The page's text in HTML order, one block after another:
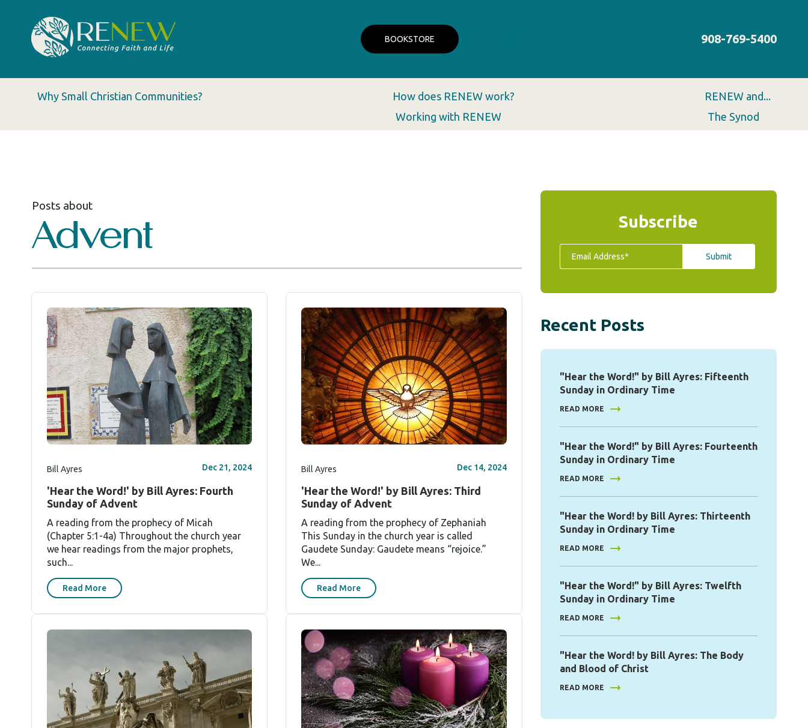
BOOKSTORE 908-769-5400
Why Small Christian Communities?
How does RENEW work?
Working with RENEW
RENEW and...
The Synod
Posts about
Advent
Bill Ayres Dec 21, 2024
'Hear the Word!' by Bill Ayres: Fourth
Sunday of Advent
A reading from the prophecy of Micah
(Chapter 5:1-4a) Throughout the church year
we hear readings from the major prophets,
such...
Read More
Bill Ayres Dec 14, 2024
'Hear the Word!' by Bill Ayres: Third
Sunday of Advent
A reading from the prophecy of Zephaniah
This Sunday in the church year is called
Gaudete Sunday: Gaudete means “rejoice.”
We...
Read More
Subscribe
Recent Posts
"Hear the Word!" by Bill Ayres: Fifteenth
Sunday in Ordinary Time
READ MORE
"Hear the Word!" by Bill Ayres: Fourteenth
Sunday in Ordinary Time
READ MORE
"Hear the Word! by Bill Ayres: Thirteenth
Sunday in Ordinary Time
READ MORE
"Hear the Word!" by Bill Ayres: Twelfth
Sunday in Ordinary Time
READ MORE
"Hear the Word! by Bill Ayres: The Body
and Blood of Christ
READ MORE